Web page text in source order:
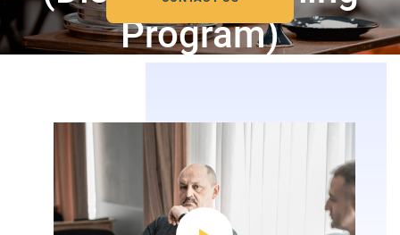
Program)
Bachelor’s Degree Program accredited by the